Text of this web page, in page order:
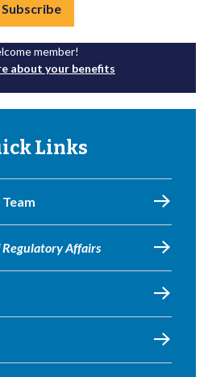
Subscribe
member!
about your benefits
Links
Regulatory Affairs